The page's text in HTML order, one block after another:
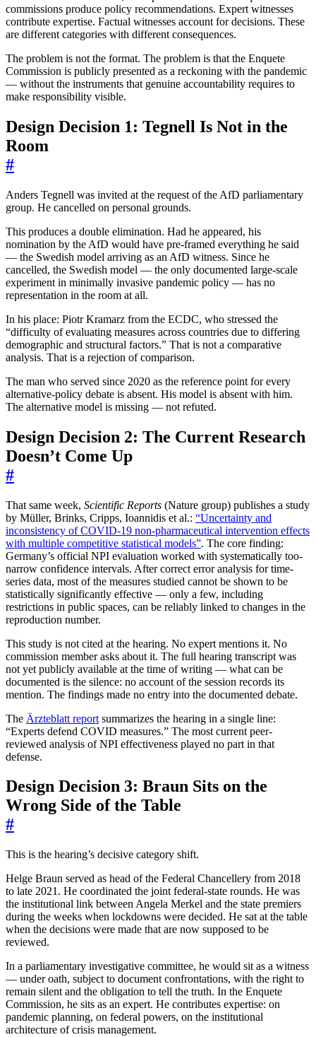
commissions produce policy recommendations. Expert witnesses
contribute expertise. Factual witnesses account for decisions. These
are different categories with different consequences.
The problem is not the format. The problem is that the Enquete
Commission is publicly presented as a reckoning with the pandemic
— without the instruments that genuine accountability requires to
make responsibility visible.
Design Decision 1: Tegnell Is Not in the
Room
#
Anders Tegnell was invited at the request of the AfD parliamentary
group. He cancelled on personal grounds.
This produces a double elimination. Had he appeared, his
nomination by the AfD would have pre-framed everything he said
— the Swedish model arriving as an AfD witness. Since he
cancelled, the Swedish model — the only documented large-scale
experiment in minimally invasive pandemic policy — has no
representation in the room at all.
In his place: Piotr Kramarz from the ECDC, who stressed the
“difficulty of evaluating measures across countries due to differing
demographic and structural factors.” That is not a comparative
analysis. That is a rejection of comparison.
The man who served since 2020 as the reference point for every
alternative-policy debate is absent. His model is absent with him.
The alternative model is missing — not refuted.
Design Decision 2: The Current Research
Doesn’t Come Up
#
That same week, Scientific Reports (Nature group) publishes a study
by Müller, Brinks, Cripps, Ioannidis et al.: “Uncertainty and
inconsistency of COVID-19 non-pharmaceutical intervention effects
with multiple competitive statistical models”. The core finding:
Germany’s official NPI evaluation worked with systematically too-
narrow confidence intervals. After correct error analysis for time-
series data, most of the measures studied cannot be shown to be
statistically significantly effective — only a few, including
restrictions in public spaces, can be reliably linked to changes in the
reproduction number.
This study is not cited at the hearing. No expert mentions it. No
commission member asks about it. The full hearing transcript was
not yet publicly available at the time of writing — what can be
documented is the silence: no account of the session records its
mention. The findings made no entry into the documented debate.
The Ärzteblatt report summarizes the hearing in a single line:
“Experts defend COVID measures.” The most current peer-
reviewed analysis of NPI effectiveness played no part in that
defense.
Design Decision 3: Braun Sits on the
Wrong Side of the Table
#
This is the hearing’s decisive category shift.
Helge Braun served as head of the Federal Chancellery from 2018
to late 2021. He coordinated the joint federal-state rounds. He was
the institutional link between Angela Merkel and the state premiers
during the weeks when lockdowns were decided. He sat at the table
when the decisions were made that are now supposed to be
reviewed.
In a parliamentary investigative committee, he would sit as a witness
— under oath, subject to document confrontations, with the right to
remain silent and the obligation to tell the truth. In the Enquete
Commission, he sits as an expert. He contributes expertise: on
pandemic planning, on federal powers, on the institutional
architecture of crisis management.